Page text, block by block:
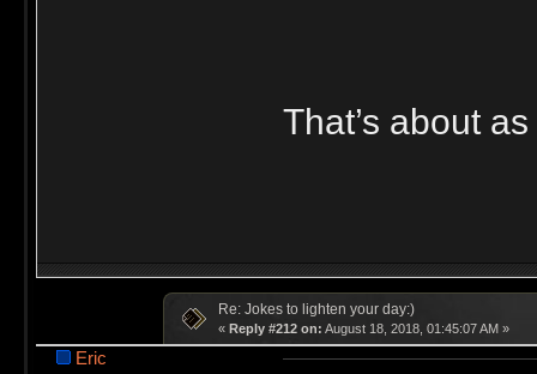
That’s about
Re: Jokes to lighten your day:)
« Reply #212 on: August 18, 2018, 01:45:07 AM »
Eric